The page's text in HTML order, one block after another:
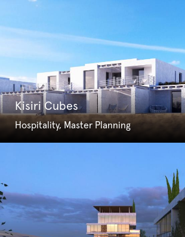
Kisiri Cubes
Hospitality, Master Planning